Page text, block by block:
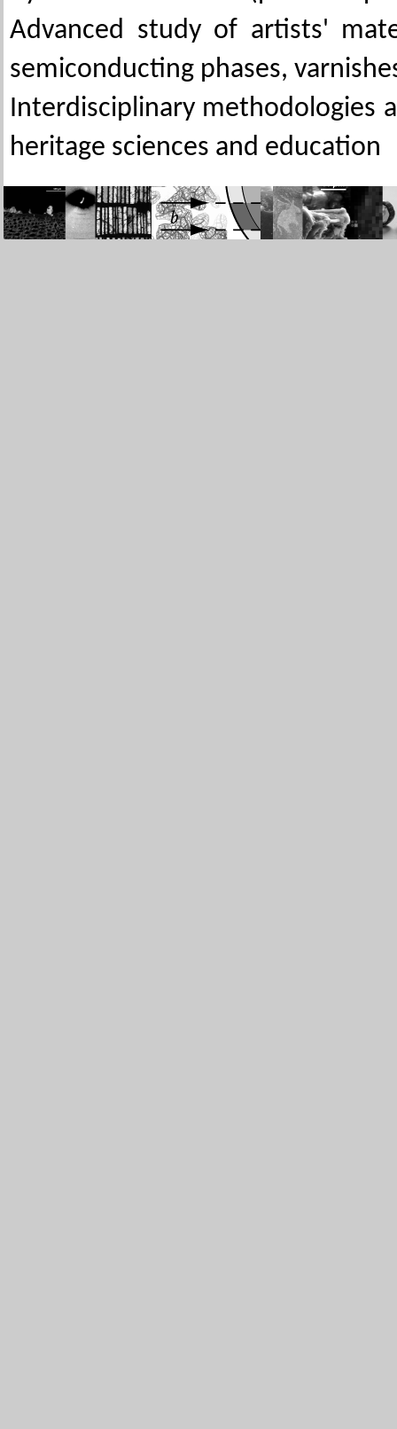
Advanced study of artists'
semiconducting phases,
Interdisciplinary methodologies
heritage sciences and education